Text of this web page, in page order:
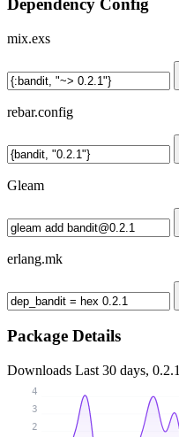
Dependency Config
mix.exs
rebar.config
Gleam
erlang.mk
Package Details
Downloads Last 30 days, 0.2.1
2
3
4